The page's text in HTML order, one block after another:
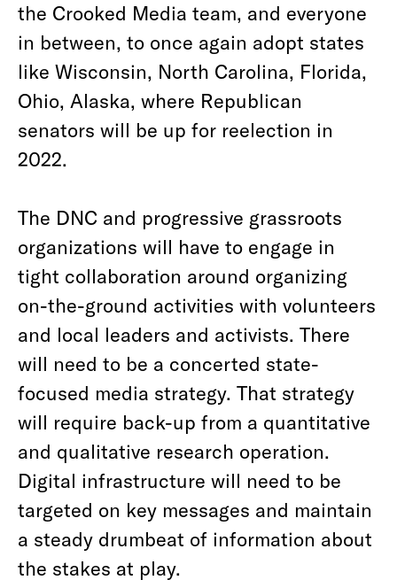
the Crooked Media team, and everyone
in between, to once again adopt states
like Wisconsin, North Carolina, Florida,
Ohio, Alaska, where Republican
senators will be up for reelection in
2022.
The DNC and progressive grassroots
organizations will have to engage in
tight collaboration around organizing
on-the-ground activities with volunteers
and local leaders and activists. There
will need to be a concerted state-
focused media strategy. That strategy
will require back-up from a quantitative
and qualitative research operation.
Digital infrastructure will need to be
targeted on key messages and maintain
a steady drumbeat of information about
the stakes at play.